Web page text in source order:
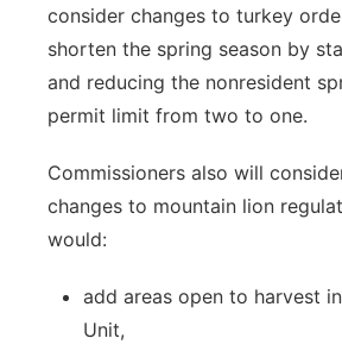
consider changes to turkey
shorten the spring season by
and reducing the nonresident
permit limit from two to one.
Commissioners also will
changes to mountain lion
would:
add areas open to harvest
Unit,